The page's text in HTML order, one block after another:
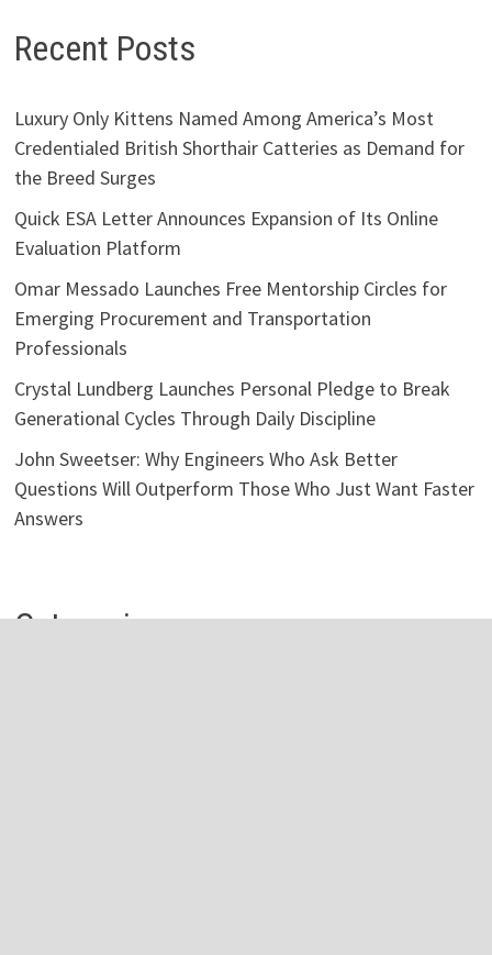
Recent Posts
Luxury Only Kittens Named Among America’s Most
Credentialed British Shorthair Catteries as Demand for
the Breed Surges
Quick ESA Letter Announces Expansion of Its Online
Evaluation Platform
Omar Messado Launches Free Mentorship Circles for
Emerging Procurement and Transportation
Professionals
Crystal Lundberg Launches Personal Pledge to Break
Generational Cycles Through Daily Discipline
John Sweetser: Why Engineers Who Ask Better
Questions Will Outperform Those Who Just Want Faster
Answers
Categories